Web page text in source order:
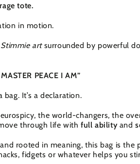
tote.
in motion.
Stimmie artsurrounded by powerful
PEACE I AM”
bag. It’s a declaration.
the world-changers, the
through life withfull abilityand
rooted in meaning, this bag is the
fidgets or whatever helps you